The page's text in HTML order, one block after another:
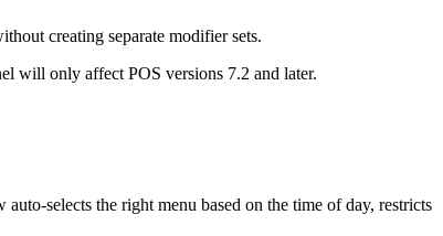
creating separate modifier sets.
will only affect POS versions 7.2 and later.
selects the right menu based on the time of day, restricts